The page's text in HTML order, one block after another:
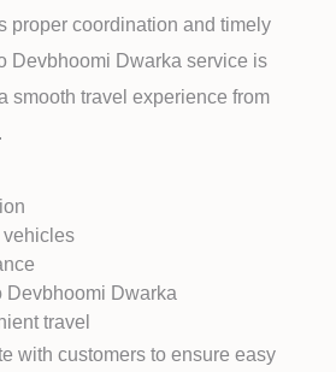
proper coordination and timely
Devbhoomi Dwarka service is
smooth travel experience from
vehicles
Devbhoomi Dwarka
travel
with customers to ensure easy